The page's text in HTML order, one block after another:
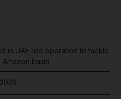
in UAE-led operation to tackle
basin